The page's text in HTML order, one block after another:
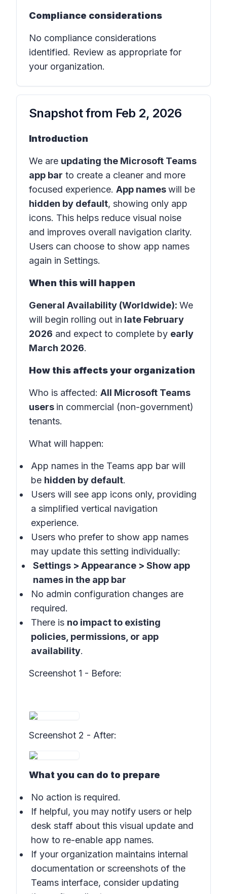
Compliance considerations
No compliance considerations
identified. Review as appropriate for
your organization.
Snapshot from Feb 2, 2026
Introduction
We are updating the Microsoft Teams
app bar to create a cleaner and more
focused experience. App nameswill be
hidden by default, showing only app
icons. This helps reduce visual noise
and improves overall navigation clarity.
Users can choose to show app names
again in Settings.
When this will happen
General Availability (Worldwide): We
will begin rolling out in late February
2026 and expect to complete by early
March 2026.
How this affects your organization
Who is affected: All Microsoft Teams
users in commercial (non-government)
tenants.
What will happen:
App names in the Teams app bar will
be hidden by default.
Users will see app icons only, providing
a simplified vertical navigation
experience.
Users who prefer to show app names
may update this setting individually:
Settings > Appearance > Show app
names in the app bar
No admin configuration changes are
required.
There is no impact to existing
policies, permissions, or app
availability.
Screenshot 1 - Before:
Screenshot 2 - After:
What you can do to prepare
No action is required.
If helpful, you may notify users or help
desk staff about this visual update and
how to re-enable app names.
If your organization maintains internal
documentation or screenshots of the
Teams interface, consider updating